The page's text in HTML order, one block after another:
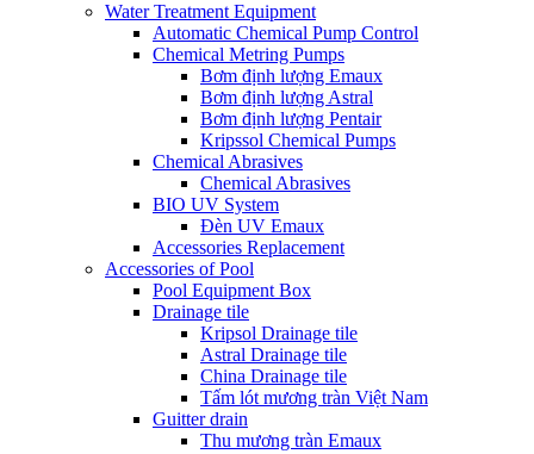
Water Treatment Equipment
Automatic Chemical Pump Control
Chemical Metring Pumps
Bơm định lượng Emaux
Bơm định lượng Astral
Bơm định lượng Pentair
Kripssol Chemical Pumps
Chemical Abrasives
Chemical Abrasives
BIO UV System
Đèn UV Emaux
Accessories Replacement
Accessories of Pool
Pool Equipment Box
Drainage tile
Kripsol Drainage tile
Astral Drainage tile
China Drainage tile
Tấm lót mương tràn Việt Nam
Guitter drain
Thu mương tràn Emaux